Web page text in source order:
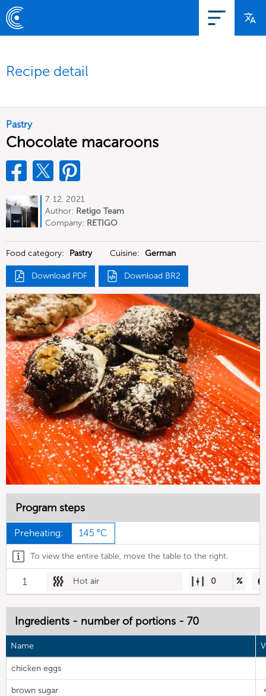
Recipe detail
Pastry
Chocolate macaroons
7. 12. 2021
Author: Retigo Team
Deutschland
Company: RETIGO
Food category:
Pastry Cuisine: German
Download PDF Download BR2
Program steps
Preheating: 145 °C
To view the entire table, move the table to the right.
1 Hot air 0 %
Ingredients - number of portions - 70
Name
chicken eggs
brown sugar